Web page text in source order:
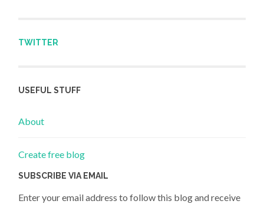
TWITTER
USEFUL STUFF
About
Create free blog
SUBSCRIBE VIA EMAIL
Enter your email address to follow this blog and receive